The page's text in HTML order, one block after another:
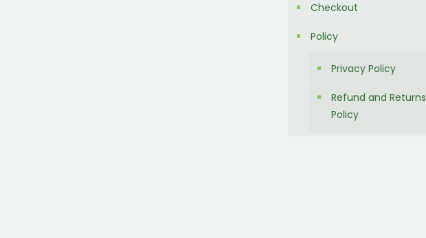
Checkout
Policy
Privacy Policy
Refund and Returns
Policy